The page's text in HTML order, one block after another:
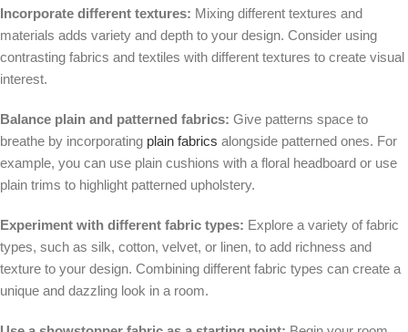
Incorporate different textures: Mixing different textures and
materials adds variety and depth to your design. Consider using
contrasting fabrics and textiles with different textures to create visual
interest.
Balance plain and patterned fabrics: Give patterns space to
breathe by incorporating plain fabrics alongside patterned ones. For
example, you can use plain cushions with a floral headboard or use
plain trims to highlight patterned upholstery.
Experiment with different fabric types: Explore a variety of fabric
types, such as silk, cotton, velvet, or linen, to add richness and
texture to your design. Combining different fabric types can create a
unique and dazzling look in a room.